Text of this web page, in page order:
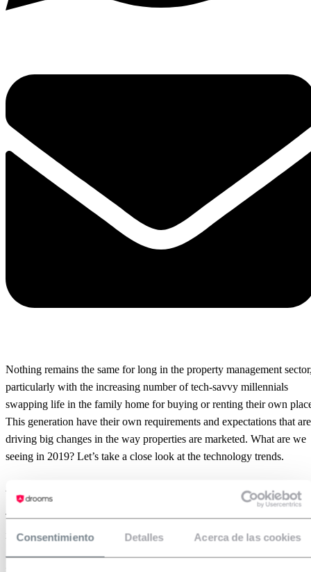
Consentimiento Detalles Acerca de las cookies
Nothing remains the same for long in the property management
particularly with the increasing number of tech-savvy millennials
swapping life in the family home for buying or renting their own
This generation have their own requirements and expectations that are
driving big changes in the way properties are marketed. What are we
seeing in 2019? Let’s take a close look at the technology trends.
There’s no need to draw pictures in your mind anymore. All you need
is a mobile phone and an app that helps you visualise where you’re